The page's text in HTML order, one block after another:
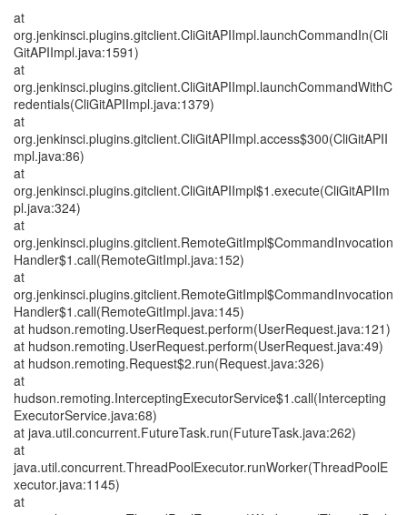
at
org.jenkinsci.plugins.gitclient.CliGitAPIImpl.launchCommandIn(Cli
GitAPIImpl.java:1591)
at
org.jenkinsci.plugins.gitclient.CliGitAPIImpl.launchCommandWithC
redentials(CliGitAPIImpl.java:1379)
at
org.jenkinsci.plugins.gitclient.CliGitAPIImpl.access$300(CliGitAPII
mpl.java:86)
at
org.jenkinsci.plugins.gitclient.CliGitAPIImpl$1.execute(CliGitAPIIm
pl.java:324)
at
org.jenkinsci.plugins.gitclient.RemoteGitImpl$CommandInvocation
Handler$1.call(RemoteGitImpl.java:152)
at
org.jenkinsci.plugins.gitclient.RemoteGitImpl$CommandInvocation
Handler$1.call(RemoteGitImpl.java:145)
at hudson.remoting.UserRequest.perform(UserRequest.java:121)
at hudson.remoting.UserRequest.perform(UserRequest.java:49)
at hudson.remoting.Request$2.run(Request.java:326)
at
hudson.remoting.InterceptingExecutorService$1.call(Intercepting
ExecutorService.java:68)
at java.util.concurrent.FutureTask.run(FutureTask.java:262)
at
java.util.concurrent.ThreadPoolExecutor.runWorker(ThreadPoolE
xecutor.java:1145)
at